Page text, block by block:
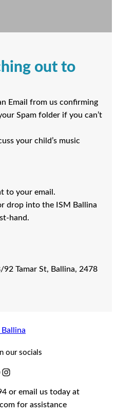
out to
Email from us confirming
Spam folder if you can’t
your child’s music
to your email.
drop into the ISM Ballina
hand.
Tamar St, Ballina, 2478
our socials
or email us today at
for assistance